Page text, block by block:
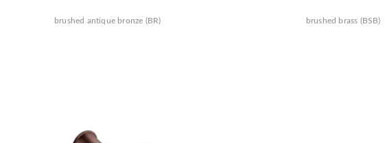
brushed antique bronze (BR) brushed brass (BSB)